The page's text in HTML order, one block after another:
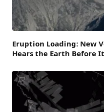
Eruption Loading: New
Hears the Earth Before